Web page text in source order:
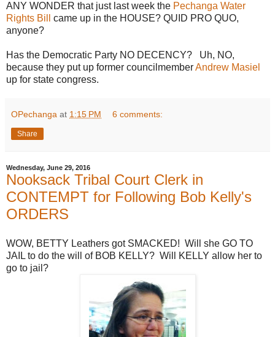
ANY WONDER that just last week the Pechanga Water
Rights Bill
came up in the HOUSE? QUID PRO QUO,
anyone?
Has the Democratic Party NO DECENCY? Uh, NO,
because they put up former councilmemberAndrew Masiel
up for state congress.
OPechanga at 1:15 PM 6 comments:
Share
Wednesday, June 29, 2016
Nooksack Tribal Court Clerk in
CONTEMPT for Following Bob Kelly's
ORDERS
WOW, BETTY Leathers got SMACKED! Will she GO TO
JAIL to do the will of BOB KELLY? Will KELLY allow her to
go to jail?